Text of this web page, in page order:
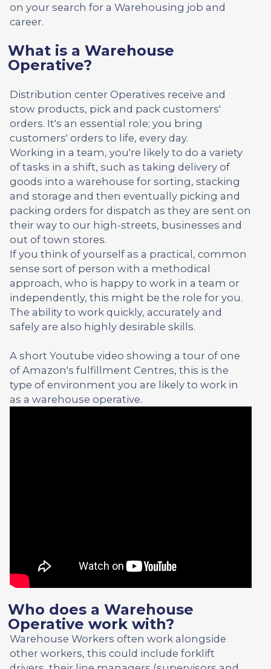
on your search for a Warehousing job and
career.
What is a Warehouse
Operative?
Distribution center Operatives receive and
stow products, pick and pack customers'
orders. It's an essential role; you bring
customers' orders to life, every day.
Working in a team, you're likely to do a variety
of tasks in a shift, such as taking delivery of
goods into a warehouse for sorting, stacking
and storage and then eventually picking and
packing orders for dispatch as they are sent on
their way to our high-streets, businesses and
out of town stores.
If you think of yourself as a practical, common
sense sort of person with a methodical
approach, who is happy to work in a team or
independently, this might be the role for you.
The ability to work quickly, accurately and
safely are also highly desirable skills.
A short Youtube video showing a tour of one
of Amazon's fulfillment Centres, this is the
type of environment you are likely to work in
as a warehouse operative.
Who does a Warehouse
Operative work with?
Warehouse Workers often work alongside
other workers, this could include forklift